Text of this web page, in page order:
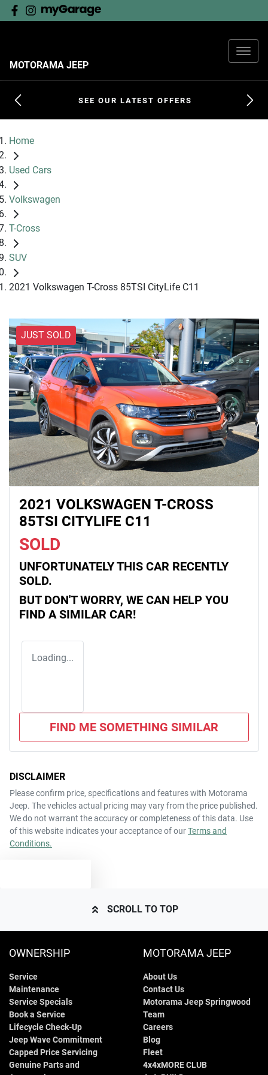
MOTORAMA JEEP
SEE OUR LATEST OFFERS
Home
Used Cars
Volkswagen
T-Cross
SUV
2021 Volkswagen T-Cross 85TSI CityLife C11
JUST SOLD
2021 VOLKSWAGEN T-CROSS
85TSI CITYLIFE C11
SOLD
UNFORTUNATELY THIS CAR RECENTLY
SOLD.
BUT DON'T WORRY, WE CAN HELP YOU
FIND A SIMILAR CAR!
Loading...
FIND ME SOMETHING SIMILAR
DISCLAIMER
Please confirm price, specifications and features with Motorama
Jeep. The vehicles actual pricing may vary from the price published.
We do not warrant the accuracy or completeness of this data. Use
of this website indicates your acceptance of ourTerms and
Conditions.
SCROLL TO TOP
OWNERSHIP
Service
Maintenance
Service Specials
Book a Service
Lifecycle Check-Up
Jeep Wave Commitment
Capped Price Servicing
Genuine Parts and
MOTORAMA JEEP
About Us
Contact Us
Motorama Jeep Springwood
Team
Careers
Blog
Fleet
4x4xMORE CLUB